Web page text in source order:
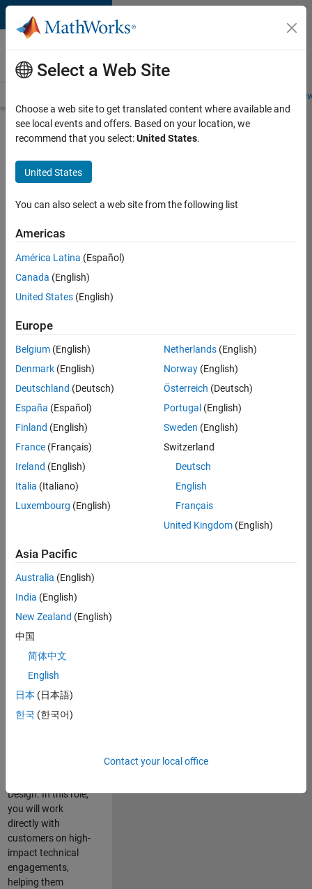
Skip to content
Careers at
MathWorks
Students and
Search for more jobs
Senior
Technical
Consultant
Aerospace
and
Defence
Apply Now
Job:
35169-
TREM
Team:
Technical
Sales
Engineering
Location:
UK-
Cambridge
Job
Summary
Join the
MathWorks
consulting team in
help leading
aerospace and
defence
solve challenging
Design. In this role,
you will work
directly with
customers on high-
impact technical
engagements,
helping them
Select a Web Site
Choose a web site to get translated content where available and
see local events and offers. Based on your location, we
recommend that you select:United States.
United States
You can also select a web site from the following list
Americas
América Latina (Español)
Canada (English)
United States (English)
Europe
Belgium (English)
Denmark (English)
Deutschland (Deutsch)
España (Español)
Finland (English)
France (Français)
Ireland (English)
Italia (Italiano)
Luxembourg (English)
Netherlands(English)
Norway(English)
Österreich (Deutsch)
Portugal (English)
Sweden (English)
Switzerland
Deutsch
English
Français
United Kingdom(English)
Asia Pacific
Australia (English)
India (English)
New Zealand (English)
中国
简体中文
English
日本 (日本語)
한국 (한국어)
Contact your local office